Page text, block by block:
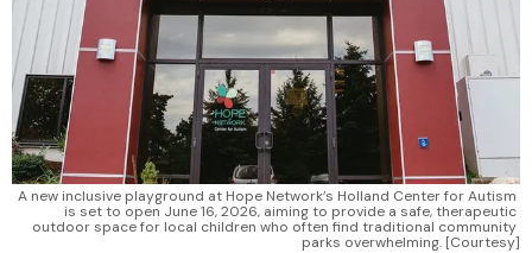
A new inclusive playground at Hope Network’s Holland Center for Autism
is set to open June 16, 2026, aiming to provide a safe, therapeutic
outdoor space for local children who often find traditional community
parks overwhelming. [Courtesy]